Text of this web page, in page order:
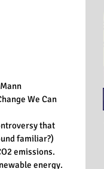
We Can
that
familiar?)
emissions.
energy.